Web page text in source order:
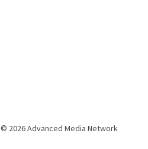
© 2026 Advanced Media Network